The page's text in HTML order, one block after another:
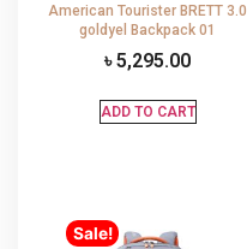
American Tourister BRETT 3.0
goldyel Backpack 01
৳5,295.00
ADD TO CART
Sale!